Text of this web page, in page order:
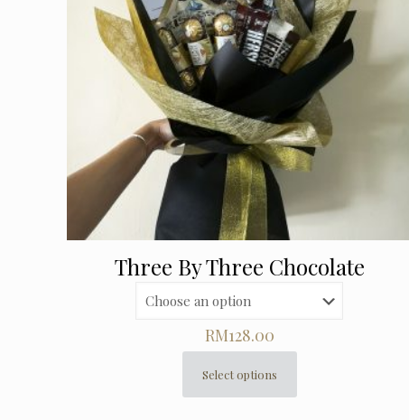
Three By Three Chocolate
RM128.00
Select options
This
product